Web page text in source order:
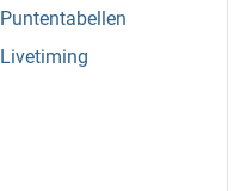
Puntentabellen
Livetiming